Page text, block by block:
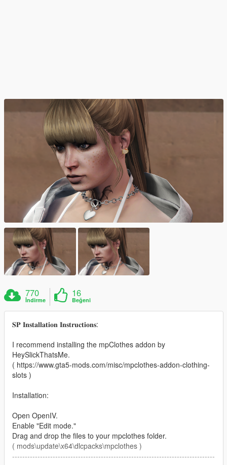
770
İndirme
16
Beğeni
𝐒𝐏 𝐈𝐧𝐬𝐭𝐚𝐥𝐥𝐚𝐭𝐢𝐨𝐧 𝐈𝐧𝐬𝐭𝐫𝐮𝐜𝐭𝐢𝐨𝐧𝐬:
I recommend installing the mpClothes addon by
HeySlickThatsMe.
( https://www.gta5-mods.com/misc/mpclothes-addon-clothing-
slots )
Installation:
Open OpenIV.
Enable "Edit mode."
Drag and drop the files to your mpclothes folder.
( mods\update\x64\dlcpacks\mpclothes )
--------------------------------------------------------------------------------